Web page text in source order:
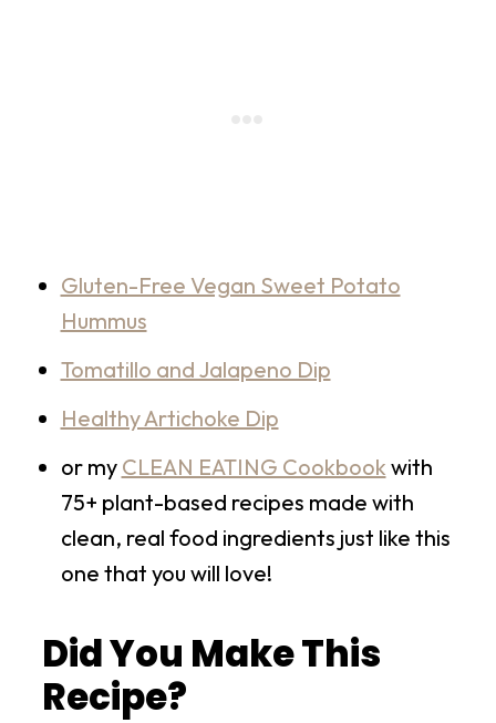
Gluten-Free Vegan Sweet Potato
Hummus
Tomatillo and Jalapeno Dip
Healthy Artichoke Dip
or my CLEAN EATING Cookbook with
75+ plant-based recipes made with
clean, real food ingredients just like this
one that you will love!
Did You Make This
Recipe?